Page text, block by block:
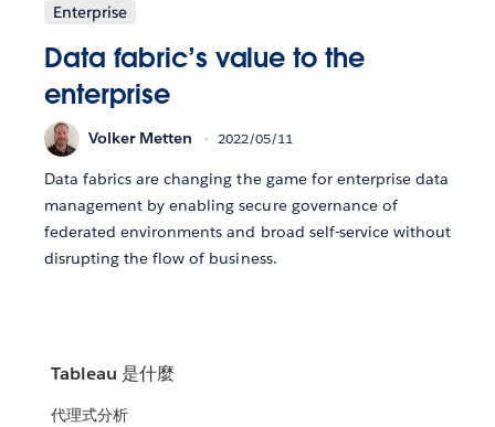
Enterprise
Data fabric’s value to the
enterprise
Volker Metten 2022/05/11
Data fabrics are changing the game for enterprise data
management by enabling secure governance of
federated environments and broad self-service without
disrupting the flow of business.
Tableau 是什麼
代理式分析